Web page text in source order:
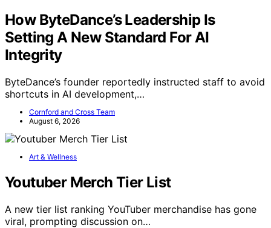
How ByteDance’s Leadership Is
Setting A New Standard For AI
Integrity
ByteDance’s founder reportedly instructed staff to avoid
shortcuts in AI development,…
Cornford and Cross Team
August 6, 2026
Art & Wellness
Youtuber Merch Tier List
A new tier list ranking YouTuber merchandise has gone
viral, prompting discussion on…